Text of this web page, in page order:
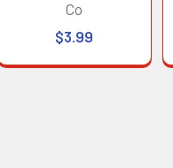
Co
$3.99